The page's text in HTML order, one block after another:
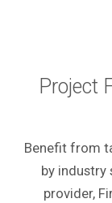
Project
Benefit from
by industry
provider,